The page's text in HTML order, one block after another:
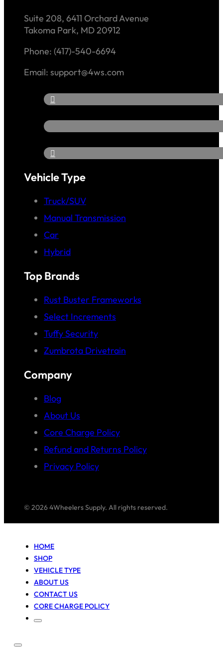
Suite 208, 6411 Orchard Avenue
Takoma Park, MD 20912
Phone: (417)-540-6694
Email: support@4ws.com
Vehicle Type
Truck/SUV
Manual Transmission
Car
Hybrid
Top Brands
Rust Buster Frameworks
Select Increments
Tuffy Security
Zumbrota Drivetrain
Company
Blog
About Us
Core Charge Policy
Refund and Returns Policy
Privacy Policy
© 2026 4Wheelers Supply. All rights reserved.
HOME
SHOP
VEHICLE TYPE
ABOUT US
CONTACT US
CORE CHARGE POLICY